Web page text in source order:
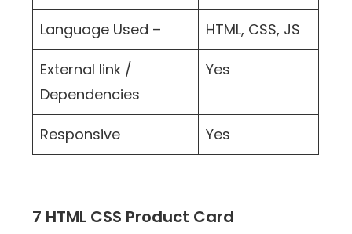
Language Used – HTML, CSS, JS
External link /
Dependencies
Yes
Responsive Yes
7 HTML CSS Product Card